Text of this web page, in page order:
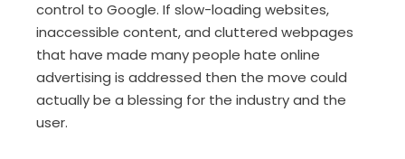
control to Google. If slow-loading websites,
inaccessible content, and cluttered webpages
that have made many people hate online
advertising is addressed then the move could
actually be a blessing for the industry and the
user.